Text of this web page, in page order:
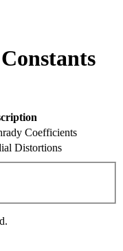
Coefficients
Distortions